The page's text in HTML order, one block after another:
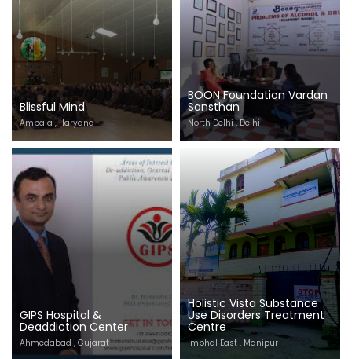
Blissful Mind
Ambala , Haryana
BOON Foundation Vardan
Sansthan
North Delhi , Delhi
GIPS Hospital &
Deaddiction Center
Ahmedabad , Gujarat
Holistic Vista Substance
Use Disorders Treatment
Centre
Imphal East , Manipur